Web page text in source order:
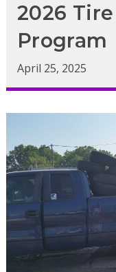
2026
Program
April 25, 2025